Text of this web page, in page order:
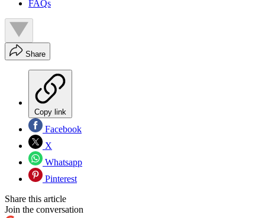
FAQs
Share
Copy link
Facebook
X
Whatsapp
Pinterest
Share this article
Join the conversation